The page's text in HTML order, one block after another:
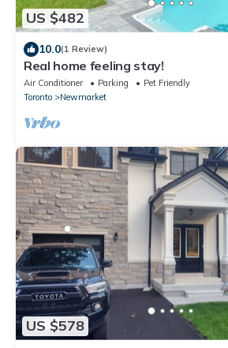
US $482
10.0(1 Review)
Real home feeling stay!
Air Conditioner Parking
Pet Friendly
Toronto
Newmarket
US $578